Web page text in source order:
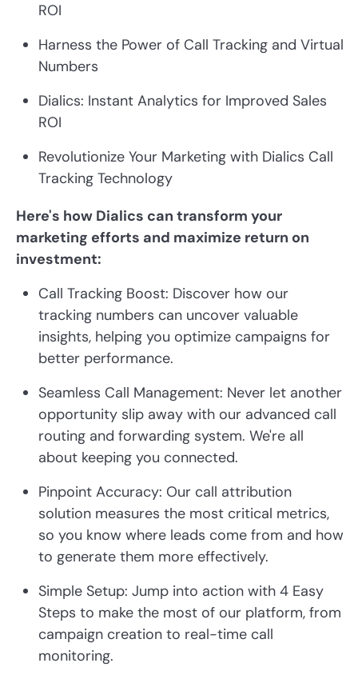
ROI
Harness the Power of Call Tracking and Virtual
Numbers
Dialics: Instant Analytics for Improved Sales
ROI
Revolutionize Your Marketing with Dialics Call
Tracking Technology
Here's how Dialics can transform your
marketing efforts and maximize return on
investment:
Call Tracking Boost: Discover how our
tracking numbers can uncover valuable
insights, helping you optimize campaigns for
better performance.
Seamless Call Management: Never let another
opportunity slip away with our advanced call
routing and forwarding system. We're all
about keeping you connected.
Pinpoint Accuracy: Our call attribution
solution measures the most critical metrics,
so you know where leads come from and how
to generate them more effectively.
Simple Setup: Jump into action with 4 Easy
Steps to make the most of our platform, from
campaign creation to real-time call
monitoring.